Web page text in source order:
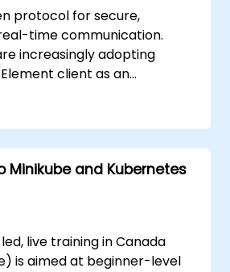
protocol for secure,
time communication.
increasingly adopting
client as an
end encryption, on-premise
and federation with external
Minikube and Kubernetes
live training in Canada
is aimed at beginner-level